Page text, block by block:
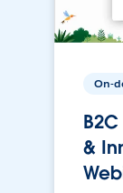
On-
&